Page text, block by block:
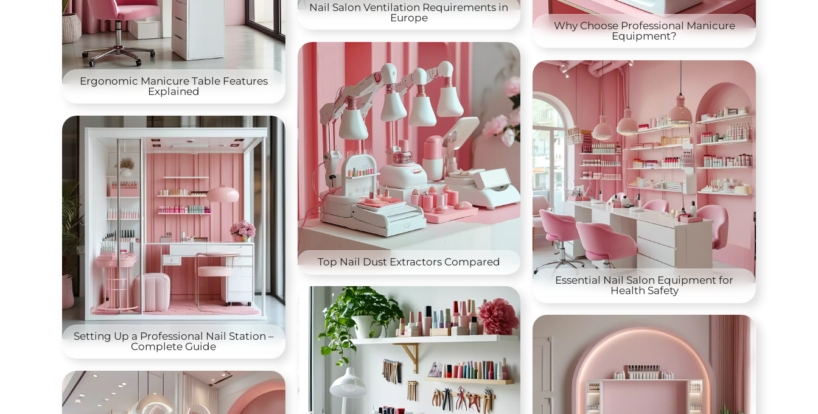
Ergonomic Manicure Table Features
Explained
Nail Salon Ventilation Requirements in
Europe
Why Choose Professional Manicure
Equipment?
Setting Up a Professional Nail Station –
Complete Guide
Top Nail Dust Extractors Compared
Essential Nail Salon Equipment for
Health Safety